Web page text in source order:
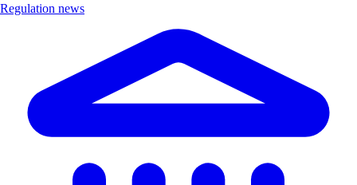
Regulation news